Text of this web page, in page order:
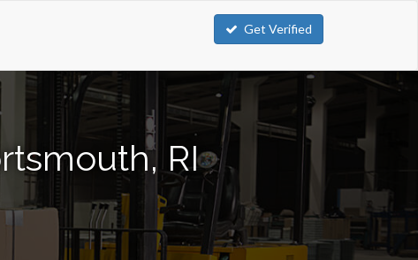
Get Verified
RI